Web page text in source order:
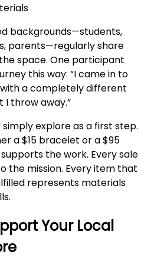
backgrounds—students,
parents—regularly share
space. One participant
this way: “I came in to
a completely different
throw away.”
explore as a first step.
a $15 bracelet or a $95
the work. Every sale
the mission. Every item that
represents materials
Your Local